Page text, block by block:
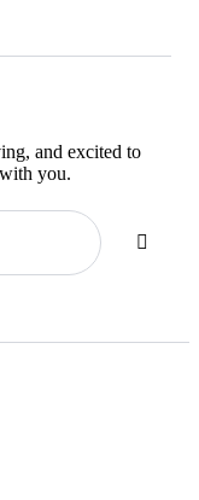
and excited to
you.